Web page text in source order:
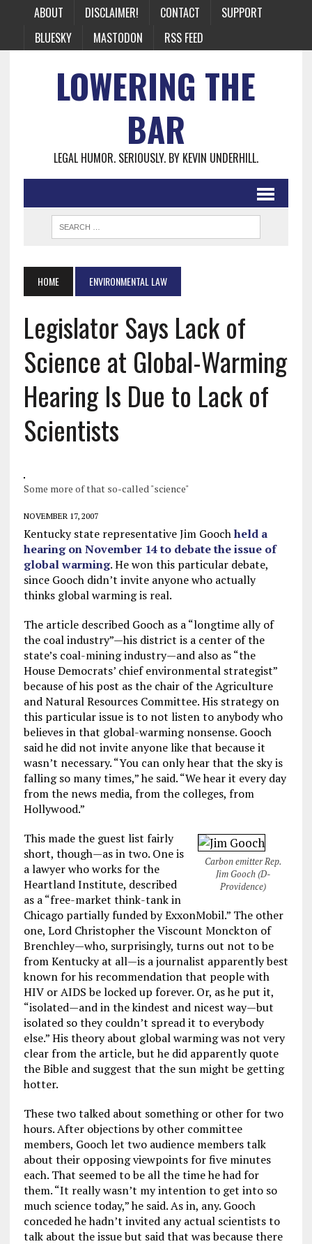
ABOUT DISCLAIMER! CONTACT
SUPPORT
BLUESKY
MASTODON RSS FEED
LOWERING THE
BAR
LEGAL HUMOR. SERIOUSLY. BY KEVIN UNDERHILL.
HOME ENVIRONMENTAL LAW
Legislator Says Lack of
Science at Global-Warming
Hearing Is Due to Lack of
Scientists
Some more of that so-called "science"
NOVEMBER 17, 2007
Kentucky state representative Jim Goochheld a
hearing on November 14 to debate the issue of
global warming. He won this particular debate,
since Gooch didn’t invite anyone who actually
thinks global warming is real.
The article described Gooch as a “longtime ally of
the coal industry”—his district is a center of the
state’s coal-mining industry—and also as “the
House Democrats’ chief environmental strategist”
because of his post as the chair of the Agriculture
and Natural Resources Committee. His strategy on
this particular issue is to not listen to anybody who
believes in that global-warming nonsense. Gooch
said he did not invite anyone like that because it
wasn’t necessary. “You can only hear that the sky is
falling so many times,” he said. “We hear it every day
from the news media, from the colleges, from
Hollywood.”
Carbon emitter Rep.
Jim Gooch (D-
Providence)
This made the guest list fairly
short, though—as in two. One is
a lawyer who works for the
Heartland Institute, described
as a “free-market think-tank in
Chicago partially funded by ExxonMobil.” The other
one, Lord Christopher the Viscount Monckton of
Brenchley—who, surprisingly, turns out not to be
from Kentucky at all—is a journalist apparently best
known for his recommendation that people with
HIV or AIDS be locked up forever. Or, as he put it,
“isolated—and in the kindest and nicest way—but
isolated so they couldn’t spread it to everybody
else.” His theory about global warming was not very
clear from the article, but he did apparently quote
the Bible and suggest that the sun might be getting
hotter.
These two talked about something or other for two
hours. After objections by other committee
members, Gooch let two audience members talk
about their opposing viewpoints for five minutes
each. That seemed to be all the time he had for
them. “It really wasn’t my intention to get into so
much science today,” he said. As in, any. Gooch
conceded he hadn’t invited any actual scientists to
talk about the issue but said that was because there